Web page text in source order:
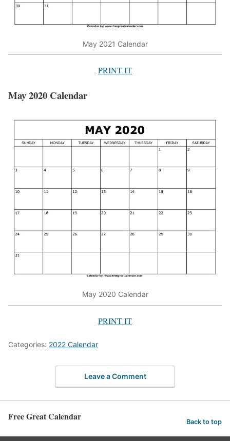
May 2021 Calendar
PRINT IT
May 2020 Calendar
May 2020 Calendar
PRINT IT
Categories: 2022 Calendar
Leave a Comment
Free Great Calendar Back to top